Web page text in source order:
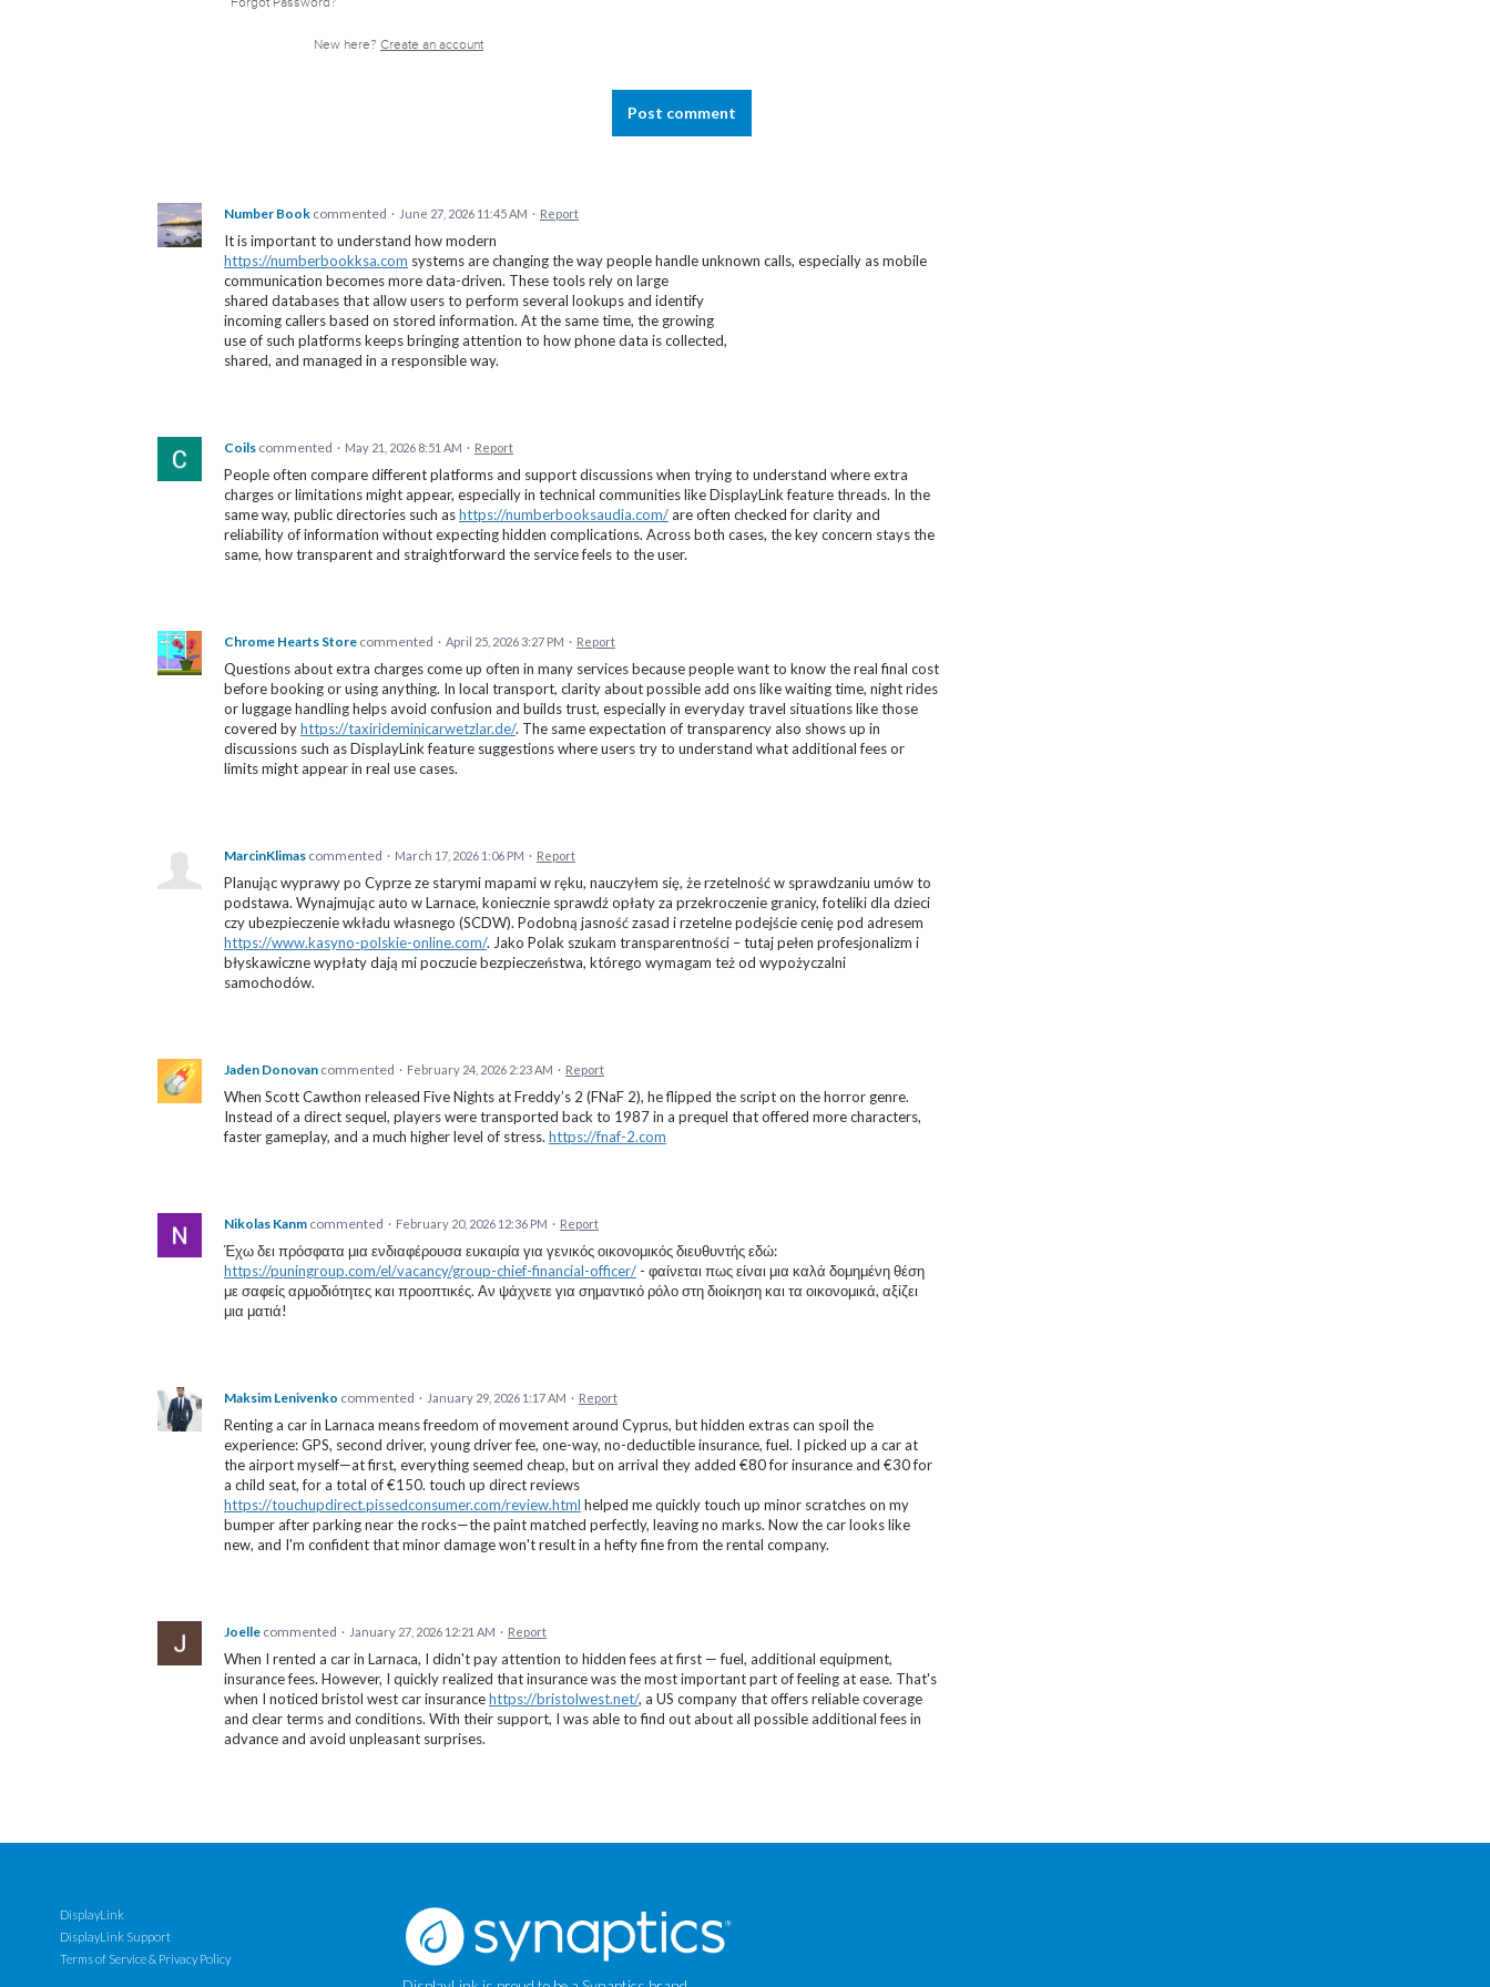
New here? Create an account
Post comment
Number Book commented · June 27, 2026 11:45 AM · Report
It is important to understand how modern
https://numberbookksa.com systems are changing the way people handle unknown calls, especially as mobile
communication becomes more data-driven. These tools rely on large
shared databases that allow users to perform several lookups and identify
incoming callers based on stored information. At the same time, the growing
use of such platforms keeps bringing attention to how phone data is collected,
shared, and managed in a responsible way.
Coils commented · May 21, 2026 8:51 AM · Report
People often compare different platforms and support discussions when trying to understand where extra
charges or limitations might appear, especially in technical communities like DisplayLink feature threads. In the
same way, public directories such ashttps://numberbooksaudia.com/are often checked for clarity and
reliability of information without expecting hidden complications. Across both cases, the key concern stays the
same, how transparent and straightforward the service feels to the user.
Chrome Hearts Store commented · April 25, 2026 3:27 PM · Report
Questions about extra charges come up often in many services because people want to know the real final cost
before booking or using anything. In local transport, clarity about possible add ons like waiting time, night rides
or luggage handling helps avoid confusion and builds trust, especially in everyday travel situations like those
covered byhttps://taxirideminicarwetzlar.de/. The same expectation of transparency also shows up in
discussions such as DisplayLink feature suggestions where users try to understand what additional fees or
limits might appear in real use cases.
MarcinKlimas commented · March 17, 2026 1:06 PM · Report
Planując wyprawy po Cyprze ze starymi mapami w ręku, nauczyłem się, że rzetelność w sprawdzaniu umów to
podstawa. Wynajmując auto w Larnace, koniecznie sprawdź opłaty za przekroczenie granicy, foteliki dla dzieci
czy ubezpieczenie wkładu własnego (SCDW). Podobną jasność zasad i rzetelne podejście cenię pod adresem
https://www.kasyno-polskie-online.com/. Jako Polak szukam transparentności – tutaj pełen profesjonalizm i
błyskawiczne wypłaty dają mi poczucie bezpieczeństwa, którego wymagam też od wypożyczalni
samochodów.
Jaden Donovan commented · February 24, 2026 2:23 AM · Report
When Scott Cawthon released Five Nights at Freddy’s 2 (FNaF 2), he flipped the script on the horror genre.
Instead of a direct sequel, players were transported back to 1987 in a prequel that offered more characters,
faster gameplay, and a much higher level of stress. https://fnaf-2.com
Nikolas Kanm commented · February 20, 2026 12:36 PM · Report
Έχω δει πρόσφατα μια ενδιαφέρουσα ευκαιρία για γενικός οικονομικός διευθυντής εδώ:
https://puningroup.com/el/vacancy/group-chief-financial-officer/ - φαίνεται πως είναι μια καλά δομημένη θέση
με σαφείς αρμοδιότητες και προοπτικές. Αν ψάχνετε για σημαντικό ρόλο στη διοίκηση και τα οικονομικά, αξίζει
μια ματιά!
Maksim Lenivenko commented · January 29, 2026 1:17 AM · Report
Renting a car in Larnaca means freedom of movement around Cyprus, but hidden extras can spoil the
experience: GPS, second driver, young driver fee, one-way, no-deductible insurance, fuel. I picked up a car at
the airport myself—at first, everything seemed cheap, but on arrival they added €80 for insurance and €30 for
a child seat, for a total of €150. touch up direct reviews
https://touchupdirect.pissedconsumer.com/review.html helped me quickly touch up minor scratches on my
bumper after parking near the rocks—the paint matched perfectly, leaving no marks. Now the car looks like
new, and I'm confident that minor damage won't result in a hefty fine from the rental company.
Joelle commented · January 27, 2026 12:21 AM · Report
When I rented a car in Larnaca, I didn't pay attention to hidden fees at first — fuel, additional equipment,
insurance fees. However, I quickly realized that insurance was the most important part of feeling at ease. That's
when I noticed bristol west car insurancehttps://bristolwest.net/, a US company that offers reliable coverage
and clear terms and conditions. With their support, I was able to find out about all possible additional fees in
advance and avoid unpleasant surprises.
DisplayLink
DisplayLink Support
Terms of Service & Privacy Policy